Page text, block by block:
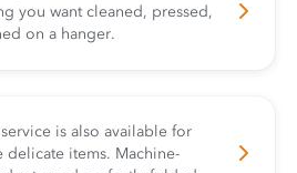
you want cleaned, pressed,
on a hanger.
is also available for
delicate items. Machine-